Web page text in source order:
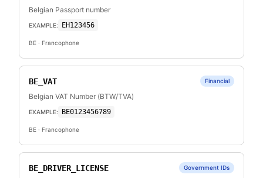
Belgian Passport number
EXAMPLE: EH123456
BE · Francophone
BE_VAT Financial
Belgian VAT Number (BTW/TVA)
EXAMPLE: BE0123456789
BE · Francophone
BE_DRIVER_LICENSE Government IDs